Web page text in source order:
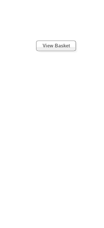
View Basket